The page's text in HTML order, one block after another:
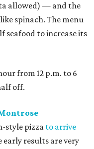
allowed) — and the
spinach. The menu
seafood to increase its
from 12 p.m. to 6
off.
style pizzato arrive
early results are very